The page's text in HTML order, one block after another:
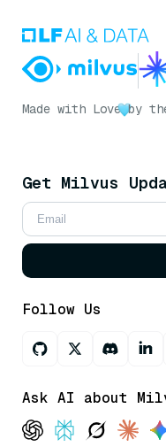
Made with Love by
Get Milvus
Follow Us
Ask AI about